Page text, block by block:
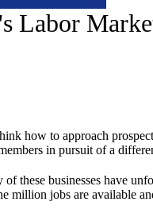
Labor
how to approach
in pursuit of a
businesses have
million jobs are available